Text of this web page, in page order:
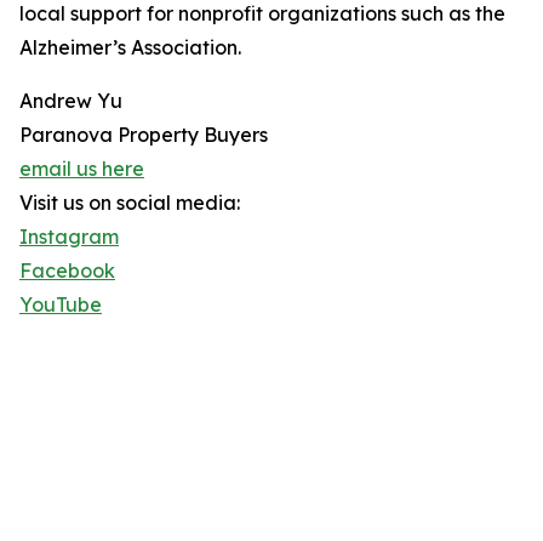
local support for nonprofit organizations such as the
Alzheimer’s Association.
Andrew Yu
Paranova Property Buyers
email us here
Visit us on social media:
Instagram
Facebook
YouTube